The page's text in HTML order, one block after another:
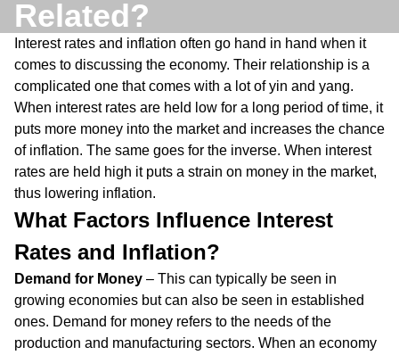
Related?
Interest rates and inflation often go hand in hand when it
comes to discussing the economy. Their relationship is a
complicated one that comes with a lot of yin and yang.
When interest rates are held low for a long period of time, it
puts more money into the market and increases the chance
of inflation. The same goes for the inverse. When interest
rates are held high it puts a strain on money in the market,
thus lowering inflation.
What Factors Influence Interest
Rates and Inflation?
Demand for Money – This can typically be seen in
growing economies but can also be seen in established
ones. Demand for money refers to the needs of the
production and manufacturing sectors. When an economy